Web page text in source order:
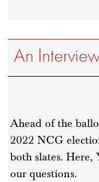
An
Ahead of the
2022 NCG
both slates.
our questions.